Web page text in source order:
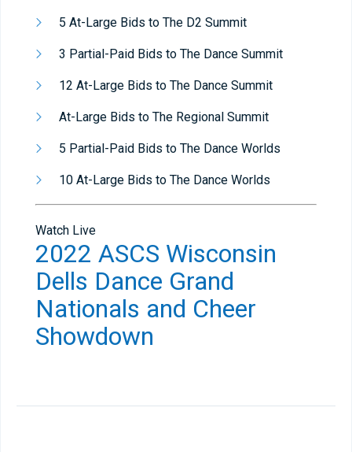
5 At-Large Bids to The D2 Summit
3 Partial-Paid Bids to The Dance Summit
12 At-Large Bids to The Dance Summit
At-Large Bids to The Regional Summit
5 Partial-Paid Bids to The Dance Worlds
10 At-Large Bids to The Dance Worlds
Watch Live
2022 ASCS Wisconsin
Dells Dance Grand
Nationals and Cheer
Showdown